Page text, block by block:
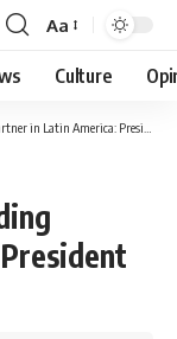
Font
Resizer
Aa
Culture
Latin America: President Al-Sisi